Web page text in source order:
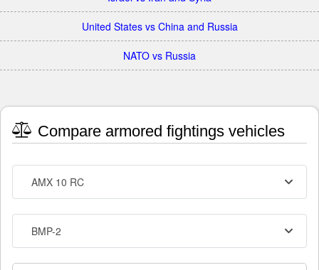
United States vs China and Russia
NATO vs Russia
Compare armored fightings vehicles
AMX 10 RC
BMP-2